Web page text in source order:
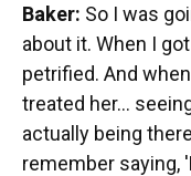
Baker: So I was
about it. When I
petrified. And
treated her...
actually being
remember saying,